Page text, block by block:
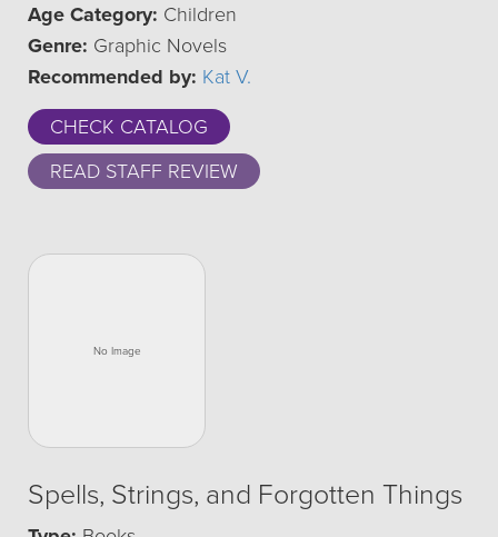
Age Category: Children
Genre: Graphic Novels
Recommended by: Kat V.
CHECK CATALOG
READ STAFF REVIEW
Spells, Strings, and Forgotten Things